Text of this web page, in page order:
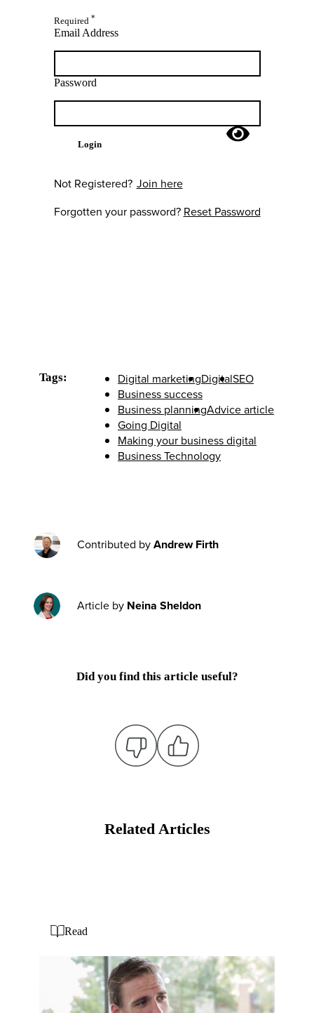
Required *
Email Address
Password
Login
Not Registered? Join here
Forgotten your password? Reset Password
Tags: Digital marketingDigitalSEO
Business success
Business planningAdvice article
Going Digital
Making your business digital
Business Technology
Contributed byAndrew Firth
Article by Neina Sheldon
Did you find this article useful?
Related Articles
Read